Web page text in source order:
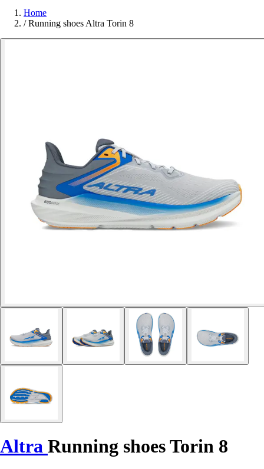
Home
/ Running shoes Altra Torin 8
Altra Running shoes Torin 8